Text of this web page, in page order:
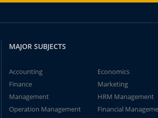
MAJOR SUBJECTS
Accounting
Economics
Finance
Marketing
Management
HRM Management
Operation Management
Financial